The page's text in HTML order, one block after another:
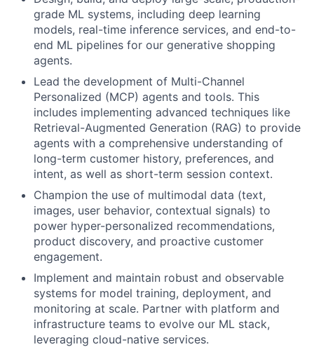
grade ML systems, including deep learning
models, real-time inference services, and end-to-
end ML pipelines for our generative shopping
agents.
Lead the development of Multi-Channel
Personalized (MCP) agents and tools. This
includes implementing advanced techniques like
Retrieval-Augmented Generation (RAG) to provide
agents with a comprehensive understanding of
long-term customer history, preferences, and
intent, as well as short-term session context.
Champion the use of multimodal data (text,
images, user behavior, contextual signals) to
power hyper-personalized recommendations,
product discovery, and proactive customer
engagement.
Implement and maintain robust and observable
systems for model training, deployment, and
monitoring at scale. Partner with platform and
infrastructure teams to evolve our ML stack,
leveraging cloud-native services.